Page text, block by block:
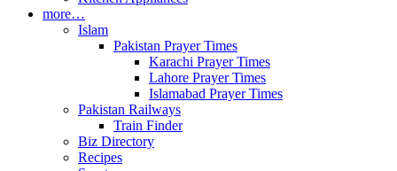
more…
Islam
Pakistan Prayer Times
Karachi Prayer Times
Lahore Prayer Times
Islamabad Prayer Times
Pakistan Railways
Train Finder
Biz Directory
Recipes